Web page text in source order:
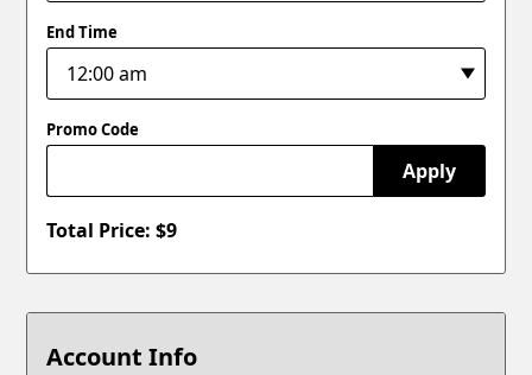
End Time
Promo Code
Apply
Total Price: $9
Account Info